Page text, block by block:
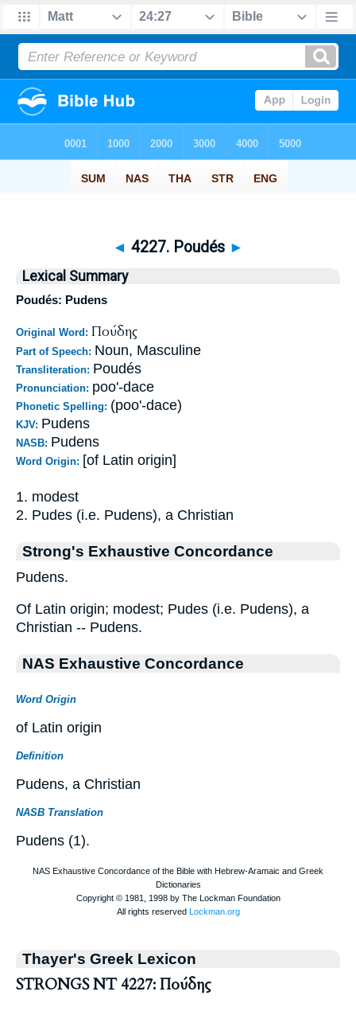
◄ 4227. Poudés ►
Lexical Summary
Poudés: Pudens
Original Word: Πούδης
Part of Speech: Noun, Masculine
Transliteration: Poudés
Pronunciation: poo'-dace
Phonetic Spelling: (poo'-dace)
KJV: Pudens
NASB: Pudens
Word Origin: [of Latin origin]
1. modest
2. Pudes (i.e. Pudens), a Christian
Strong's Exhaustive Concordance
Pudens.
Of Latin origin; modest; Pudes (i.e. Pudens), a
Christian -- Pudens.
NAS Exhaustive Concordance
Word Origin
of Latin origin
Definition
Pudens, a Christian
NASB Translation
Pudens (1).
Thayer's Greek Lexicon
STRONGS NT 4227: Πούδης